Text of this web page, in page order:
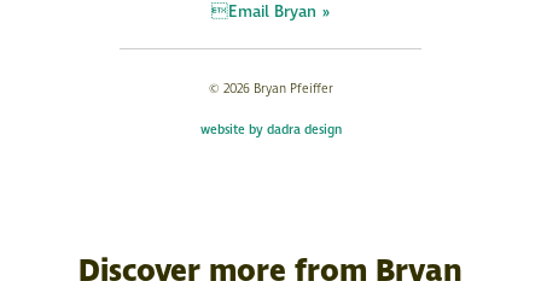
Email Bryan »
© 2026 Bryan Pfeiffer
website by dadra design
Discover more from Bryan